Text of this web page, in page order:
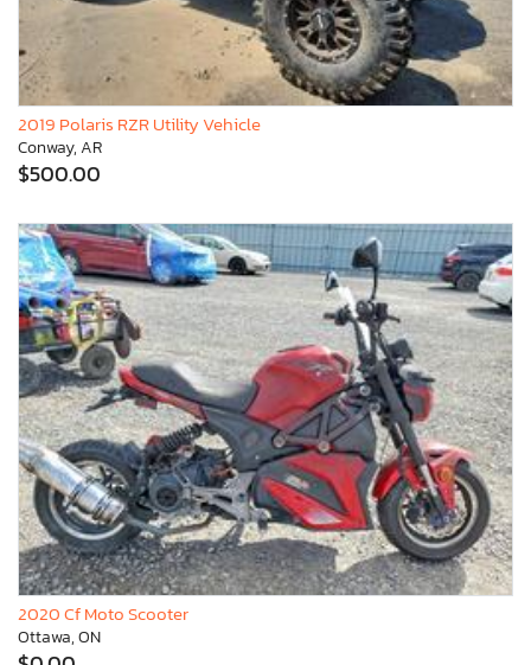
2019 Polaris RZR Utility Vehicle
Conway, AR
$500.00
2020 Cf Moto Scooter
Ottawa, ON